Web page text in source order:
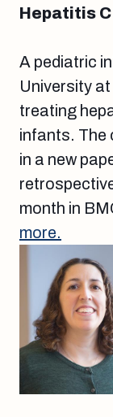
Hepatitis
A pediatric
University
treating
infants. The
in a new
month in
more.